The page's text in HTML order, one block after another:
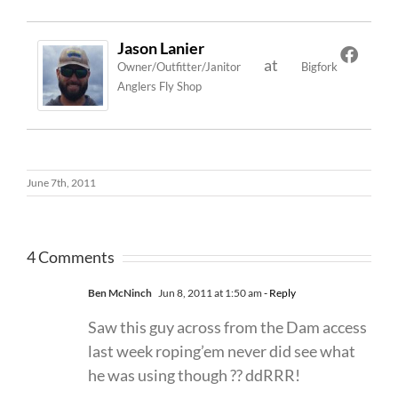
Jason Lanier
Owner/Outfitter/Janitor at
Bigfork
Anglers Fly Shop
June 7th, 2011
4 Comments
Ben McNinch Jun 8, 2011 at 1:50 am - Reply
Saw this guy across from the Dam access
last week roping’em never did see what
he was using though ?? ddRRR!